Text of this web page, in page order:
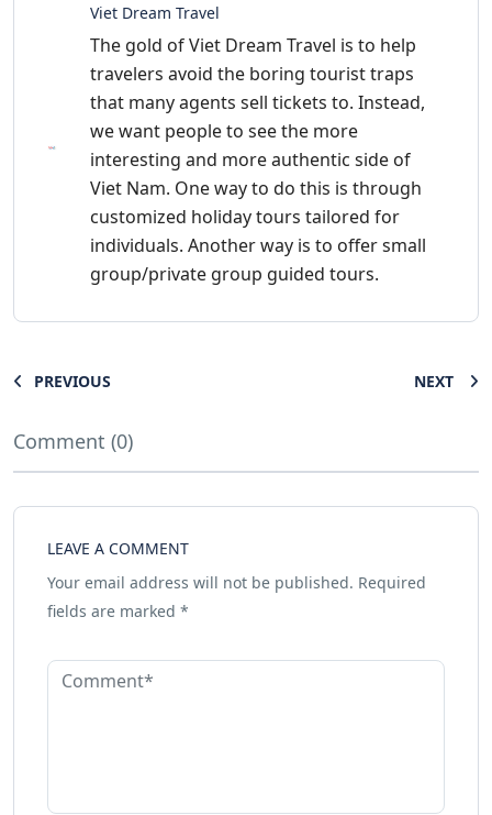
Viet Dream Travel
The gold of Viet Dream Travel is to help
travelers avoid the boring tourist traps
that many agents sell tickets to. Instead,
we want people to see the more
interesting and more authentic side of
Viet Nam. One way to do this is through
customized holiday tours tailored for
individuals. Another way is to offer small
group/private group guided tours.
PREVIOUS NEXT
Comment (0)
LEAVE A COMMENT
Your email address will not be published. Required
fields are marked *